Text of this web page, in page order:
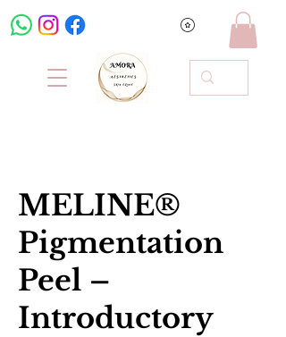
MELINE®
Pigmentation
Peel –
Introductory